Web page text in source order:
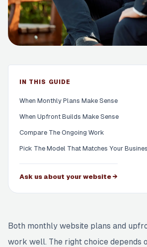
IN THIS GUIDE
When Monthly Plans Make Sense
When Upfront Builds Make Sense
Compare The Ongoing Work
Pick The Model That Matches Your
Ask us about your website →
Both monthly website plans and
work well. The right choice depends